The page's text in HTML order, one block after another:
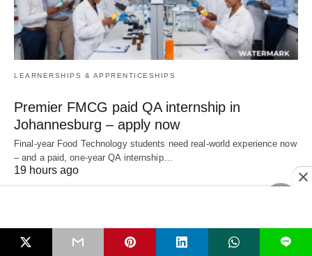
LEARNERSHIPS & APPRENTICESHIPS
Premier FMCG paid QA internship in
Johannesburg – apply now
Final‑year Food Technology students need real‑world experience now
– and a paid, one‑year QA internship…
19 hours ago
L